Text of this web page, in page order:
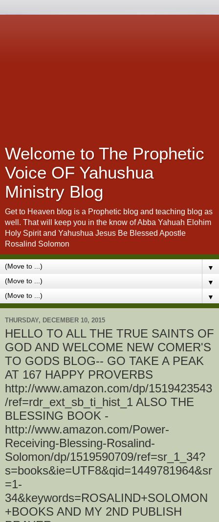
Welcome to The Prophetic
Voice OF Yahushua
Ministry Blog
Get to Heaven blog is a Prophetic blog and teaching blog as
well. That will keep you in the know of Abba Yahuah Elohim
Holy Spirit and Yahushua Jesus Be Blessed Apostle
Rosalind Solomon
▼
▼
▼
THURSDAY, DECEMBER 10, 2015
HELLO TO ALL THE TRUE SAINTS OF
GOD AND WELCOME NEW COMER'S
TO GODS BLOG-- GO TAKE A PEAK
AT 167 HAPPY PROVERBS
http://www.amazon.com/dp/1519423543
/ref=rdr_ext_sb_ti_hist_1 ALSO THE
BLESSING BOOK -
http://www.amazon.com/Power-
Receiving-Blessing-Rosalind-
Solomon/dp/1519590709/ref=sr_1_34?
s=books&ie=UTF8&qid=1449781964&sr
=1-
34&keywords=ROSALIND+SOLOMON
+BOOKS AND MY 2ND PUBLISH